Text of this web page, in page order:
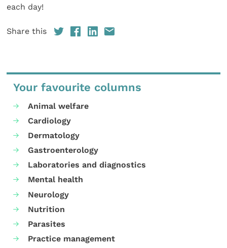
each day!
Share this
Your favourite columns
Animal welfare
Cardiology
Dermatology
Gastroenterology
Laboratories and diagnostics
Mental health
Neurology
Nutrition
Parasites
Practice management